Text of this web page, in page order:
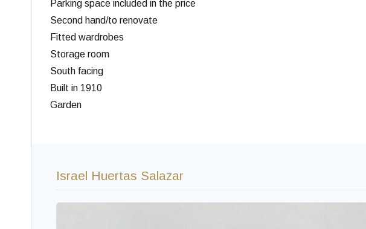
Parking space included in the price
Second hand/to renovate
Fitted wardrobes
Storage room
South facing
Built in 1910
Garden
Israel Huertas Salazar